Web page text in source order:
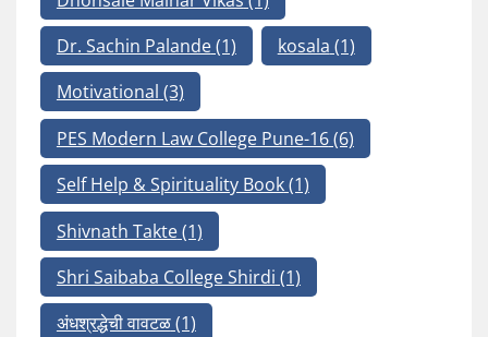
Dr. Sachin Palande(1) kosala (1)
Motivational (3)
PES Modern Law College Pune-16(6)
Self Help & Spirituality Book(1)
Shivnath Takte(1)
Shri Saibaba College Shirdi (1)
अंधश्रद्धेची वावटळ(1)